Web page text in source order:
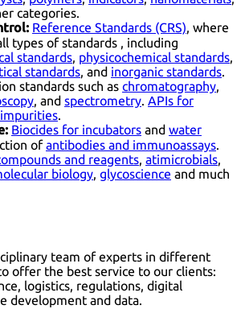
categories.
Reference Standards (CRS), where
types of standards , including
standards, physicochemical standards,
standards, and inorganic standards.
standards such as chromatography,
, and spectrometry. APIs for
.
Biocides for incubators and water
ofantibodies and immunoassays.
and reagents, atimicrobials,
biology, glycoscience and much
team of experts in different
offer the best service to our clients:
logistics, regulations, digital
development and data.